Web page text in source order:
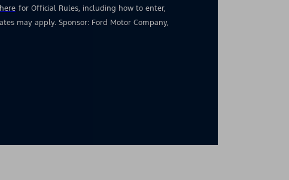
here for Official Rules, including how to enter,
may apply. Sponsor: Ford Motor Company,